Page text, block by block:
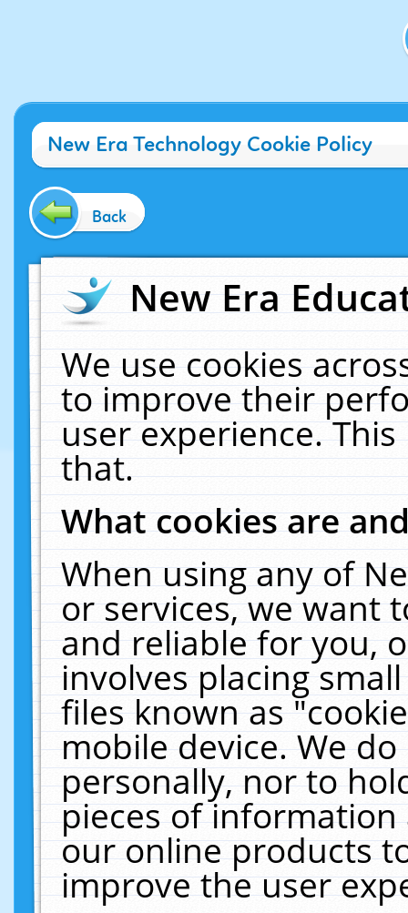
New Era Technology Cookie Policy
Back
New Era
We use cookies
to improve their
user experience.
that.
What cookies are
When using any of
or services, we want
and reliable for you,
involves placing
files known as
mobile device. We
personally, nor to
pieces of
our online products
improve the user